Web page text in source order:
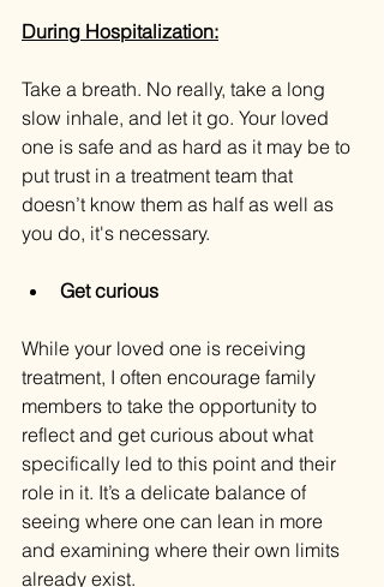
During Hospitalization:
Take a breath. No really, take a long
slow inhale, and let it go. Your loved
one is safe and as hard as it may be to
put trust in a treatment team that
doesn’t know them as half as well as
you do, it's necessary.
Get curious
While your loved one is receiving
treatment, I often encourage family
members to take the opportunity to
reflect and get curious about what
specifically led to this point and their
role in it. It’s a delicate balance of
seeing where one can lean in more
and examining where their own limits
already exist.